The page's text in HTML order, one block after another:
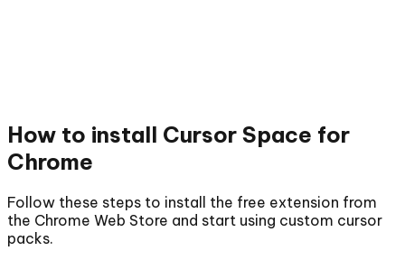
How to install Cursor Space for
Chrome
Follow these steps to install the free extension from
the Chrome Web Store and start using custom cursor
packs.